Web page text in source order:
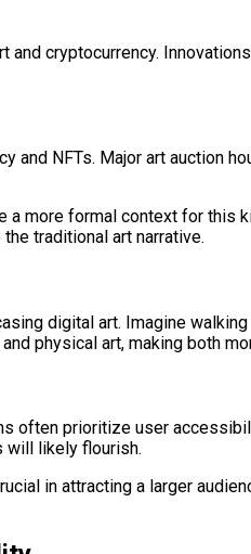
cryptocurrency.
NFTs. Major art auction
more formal context for
traditional art narrative.
digital art. Imagine
physical art, making both
prioritize user
will likely flourish.
in attracting a larger